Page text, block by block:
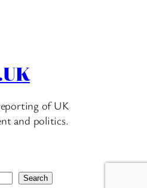
of UK
and politics.
Search